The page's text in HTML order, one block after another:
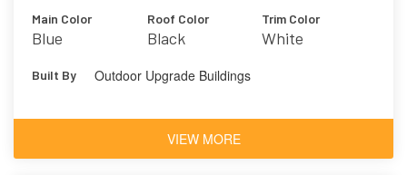
Main Color
Blue
Roof Color
Black
Trim Color
White
Built By Outdoor Upgrade Buildings
VIEW MORE